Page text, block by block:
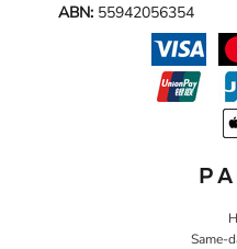
ABN: 55942056354
Same-